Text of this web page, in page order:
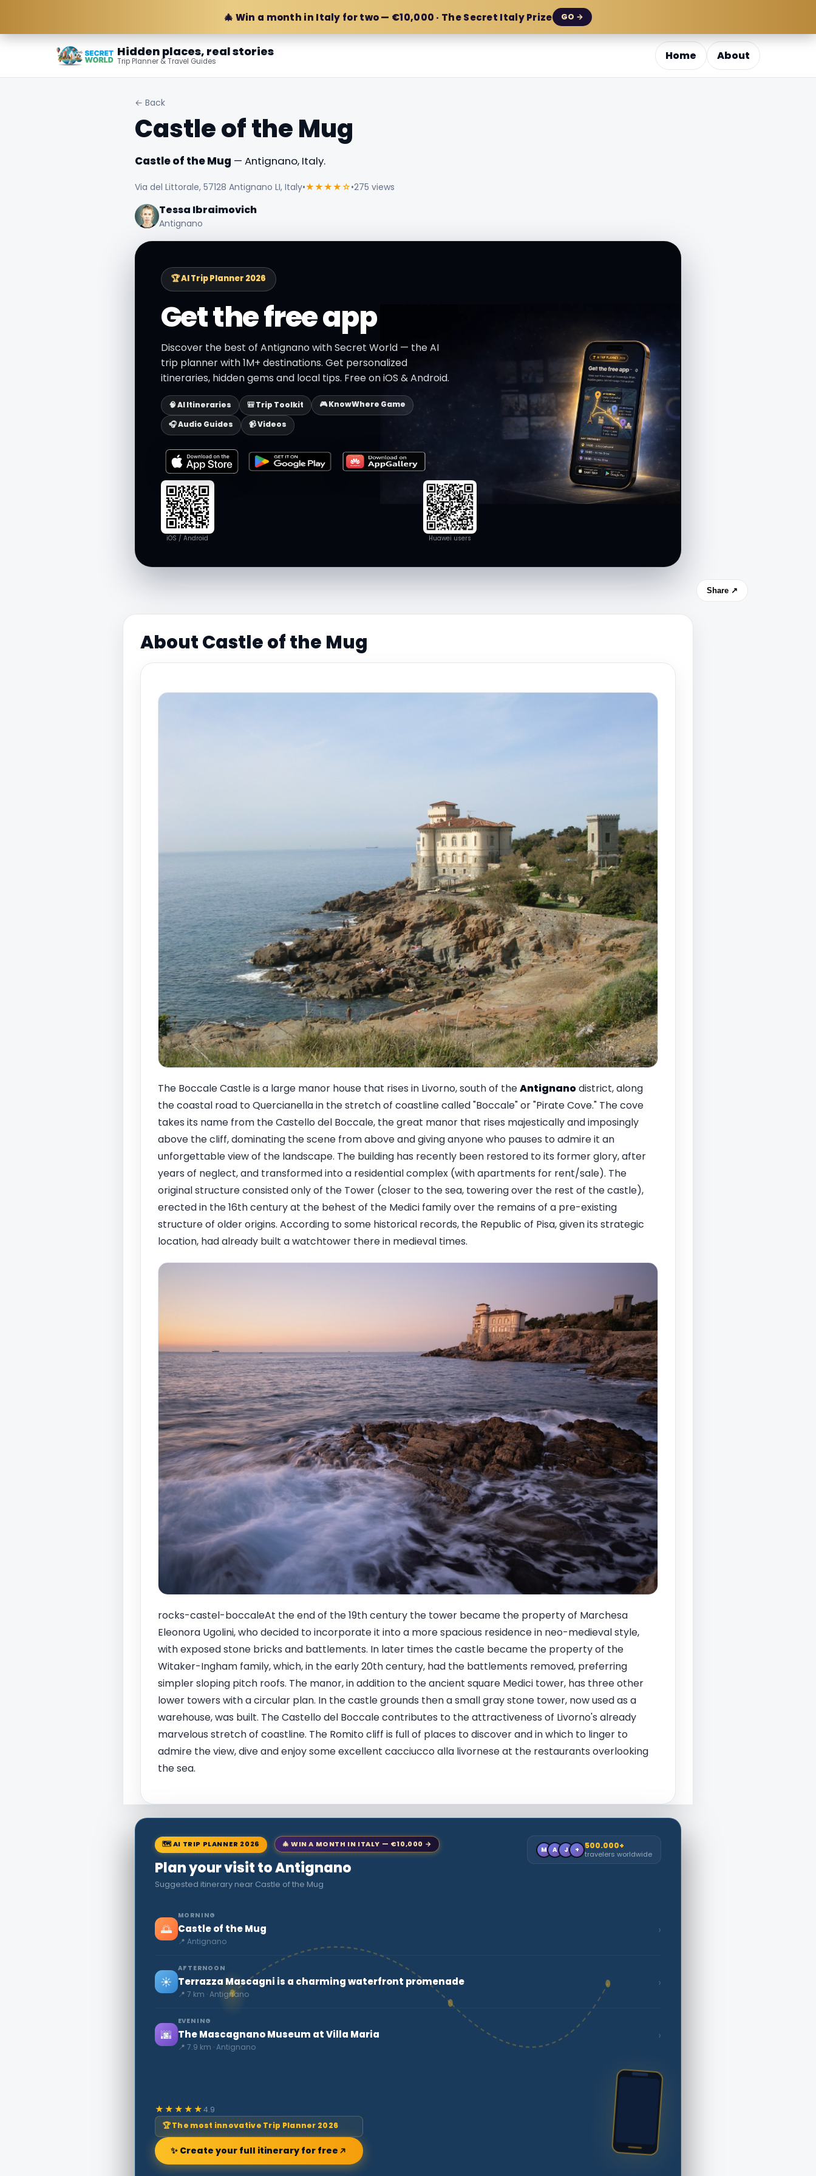
🎄 Win a month in Italy for two — €10,000 · The Secret Italy Prize GO →
Hidden places, real stories
Trip Planner & Travel Guides Home About
← Back
Castle of the Mug
Castle of the Mug — Antignano, Italy.
Via del Littorale, 57128 Antignano LI, Italy•★★★★☆•275 views
Tessa Ibraimovich
Antignano
🏆 AI Trip Planner 2026
Get the free app
Discover the best of Antignano with Secret World — the AI
trip planner with 1M+ destinations. Get personalized
itineraries, hidden gems and local tips. Free on iOS & Android.
🧠 AI Itineraries 🎒 Trip Toolkit
🎮 KnowWhere Game
🎧 Audio Guides
📹 Videos
iOS / Android Huawei users
Share ↗
About Castle of the Mug
The Boccale Castle is a large manor house that rises in Livorno, south of theAntignanodistrict, along
the coastal road to Quercianella in the stretch of coastline called "Boccale" or "Pirate Cove." The cove
takes its name from the Castello del Boccale, the great manor that rises majestically and imposingly
above the cliff, dominating the scene from above and giving anyone who pauses to admire it an
unforgettable view of the landscape. The building has recently been restored to its former glory, after
years of neglect, and transformed into a residential complex (with apartments for rent/sale). The
original structure consisted only of the Tower (closer to the sea, towering over the rest of the castle),
erected in the 16th century at the behest of the Medici family over the remains of a pre-existing
structure of older origins. According to some historical records, the Republic of Pisa, given its strategic
location, had already built a watchtower there in medieval times.
rocks-castel-boccaleAt the end of the 19th century the tower became the property of Marchesa
Eleonora Ugolini, who decided to incorporate it into a more spacious residence in neo-medieval style,
with exposed stone bricks and battlements. In later times the castle became the property of the
Witaker-Ingham family, which, in the early 20th century, had the battlements removed, preferring
simpler sloping pitch roofs. The manor, in addition to the ancient square Medici tower, has three other
lower towers with a circular plan. In the castle grounds then a small gray stone tower, now used as a
warehouse, was built. The Castello del Boccale contributes to the attractiveness of Livorno's already
marvelous stretch of coastline. The Romito cliff is full of places to discover and in which to linger to
admire the view, dive and enjoy some excellent cacciucco alla livornese at the restaurants overlooking
the sea.
🗺 AI TRIP PLANNER 2026 🎄 WIN A MONTH IN ITALY — €10,000 →
Plan your visit to Antignano
Suggested itinerary near Castle of the Mug
M A J + 500.000+
travelers worldwide
🌅
MORNING
Castle of the Mug
📍 Antignano
›
☀️
AFTERNOON
Terrazza Mascagni is a charming waterfront promenade
📍 7 km · Antignano
›
🌆
EVENING
The Mascagnano Museum at Villa Maria
📍 7.9 km · Antignano
›
★★★★★4.9
🏆 The most innovative Trip Planner 2026
✨ Create your full itinerary for free